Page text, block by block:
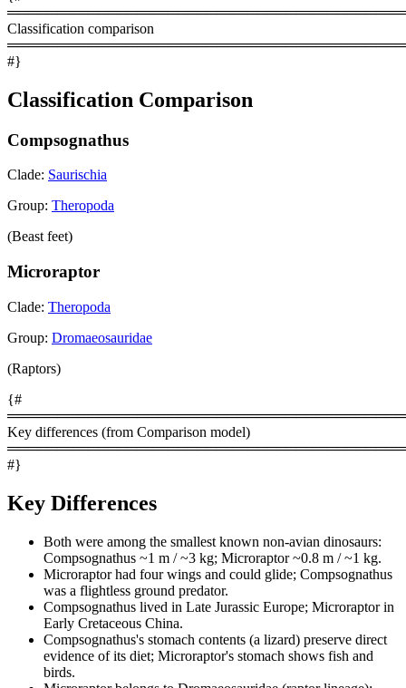
Classification comparison
#}
Classification Comparison
Compsognathus
Clade: Saurischia
Group: Theropoda
(Beast feet)
Microraptor
Clade: Theropoda
Group: Dromaeosauridae
(Raptors)
{#
Key differences (from Comparison model)
#}
Key Differences
Both were among the smallest known non-avian dinosaurs:
Compsognathus ~1 m / ~3 kg; Microraptor ~0.8 m / ~1 kg.
Microraptor had four wings and could glide; Compsognathus
was a flightless ground predator.
Compsognathus lived in Late Jurassic Europe; Microraptor in
Early Cretaceous China.
Compsognathus's stomach contents (a lizard) preserve direct
evidence of its diet; Microraptor's stomach shows fish and
birds.